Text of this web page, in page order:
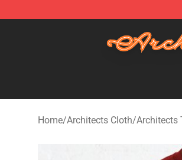
Home/Architects Cloth/Architects